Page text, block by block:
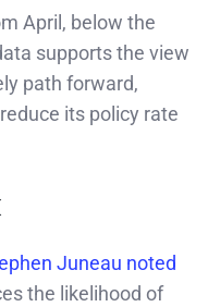
April, below the
supports the view
path forward,
its policy rate
Juneau noted
the likelihood of